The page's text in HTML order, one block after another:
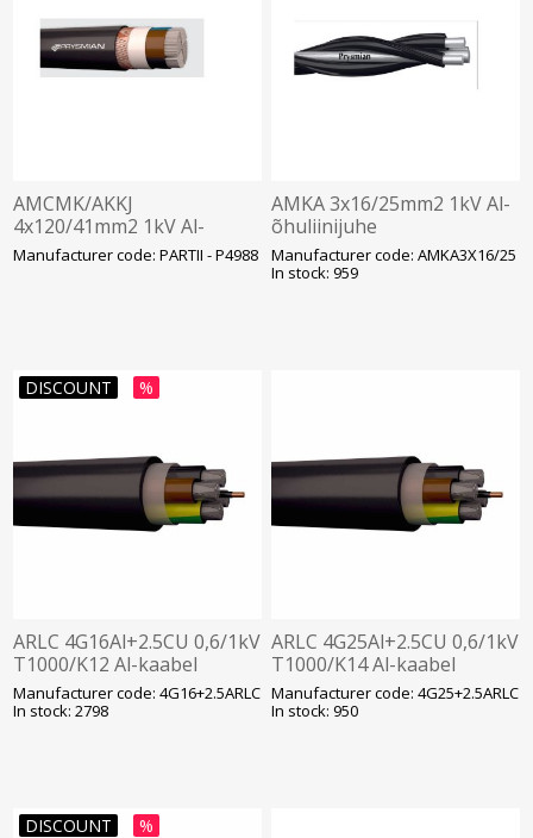
AMCMK/AKKJ
4x120/41mm2 1kV Al-
kaabel Cu-juhiga
Manufacturer code: PARTII - P4988
AMKA 3x16/25mm2 1kV Al-
õhuliinijuhe
Manufacturer code: AMKA3X16/25
In stock: 959
DISCOUNT %
ARLC 4G16Al+2.5CU 0,6/1kV
T1000/K12 Al-kaabel
Manufacturer code: 4G16+2.5ARLC
In stock: 2798
ARLC 4G25Al+2.5CU 0,6/1kV
T1000/K14 Al-kaabel
Manufacturer code: 4G25+2.5ARLC
In stock: 950
DISCOUNT %